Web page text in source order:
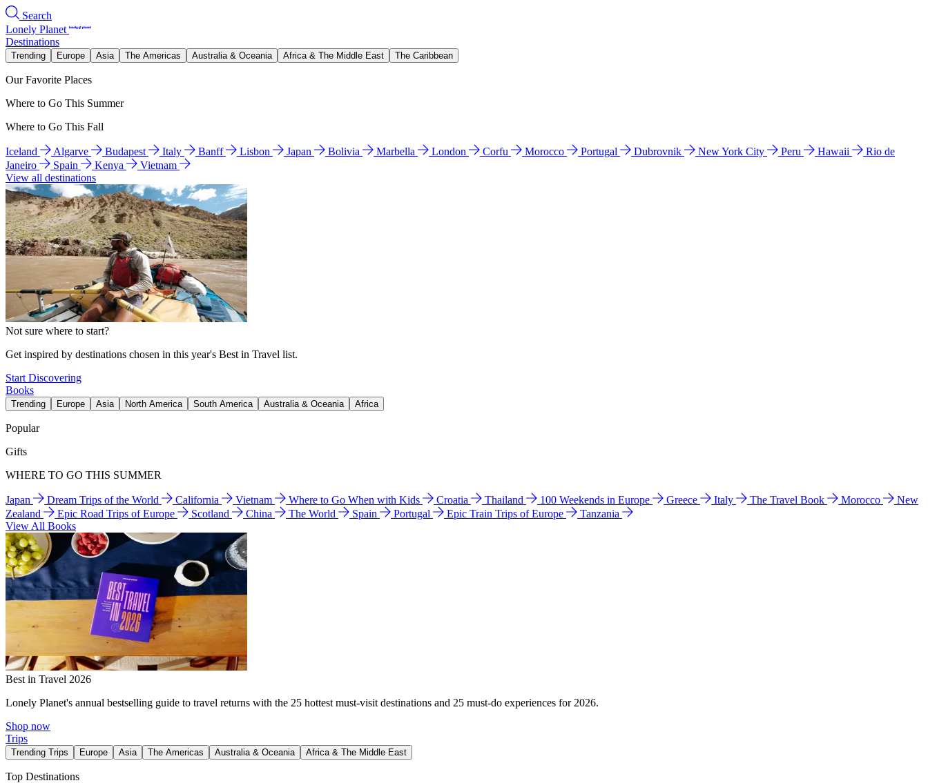
Search
Lonely Planet
Destinations
Trending Europe Asia The Americas Australia & Oceania Africa & The Middle East The Caribbean
Our Favorite Places
Where to Go This Summer
Where to Go This Fall
Iceland Algarve Budapest Italy Banff Lisbon Japan Bolivia Marbella London Corfu Morocco Portugal Dubrovnik New York City Peru Hawaii
Rio de
Janeiro
Spain Kenya
Vietnam
View all destinations
Not sure where to start?
Get inspired by destinations chosen in this year's Best in Travel list.
Start Discovering
Books
Trending Europe Asia North America South America Australia & Oceania Africa
Popular
Gifts
WHERE TO GO THIS SUMMER
Japan Dream Trips of the World California Vietnam Where to Go When with Kids Croatia Thailand 100 Weekends in Europe Greece Italy The Travel Book Morocco
New
Zealand
Epic Road Trips of Europe Scotland China The World Spain Portugal Epic Train Trips of Europe
Tanzania
View All Books
Best in Travel 2026
Lonely Planet's annual bestselling guide to travel returns with the 25 hottest must-visit destinations and 25 must-do experiences for 2026.
Shop now
Trips
Trending Trips Europe Asia The Americas Australia & Oceania Africa & The Middle East
Top Destinations